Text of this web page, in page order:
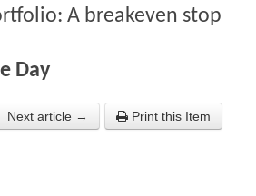
A breakeven stop
Day
Next article → Print this Item